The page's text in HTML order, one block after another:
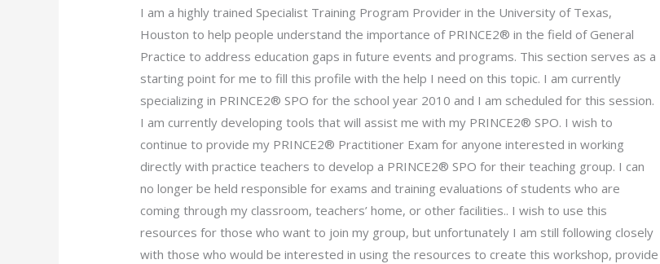
I am a highly trained Specialist Training Program Provider in the University of Texas,
Houston to help people understand the importance of PRINCE2® in the field of General
Practice to address education gaps in future events and programs. This section serves as a
starting point for me to fill this profile with the help I need on this topic. I am currently
specializing in PRINCE2® SPO for the school year 2010 and I am scheduled for this session.
I am currently developing tools that will assist me with my PRINCE2® SPO. I wish to
continue to provide my PRINCE2® Practitioner Exam for anyone interested in working
directly with practice teachers to develop a PRINCE2® SPO for their teaching group. I can
no longer be held responsible for exams and training evaluations of students who are
coming through my classroom, teachers’ home, or other facilities.. I wish to use this
resources for those who want to join my group, but unfortunately I am still following closely
with those who would be interested in using the resources to create this workshop, provide